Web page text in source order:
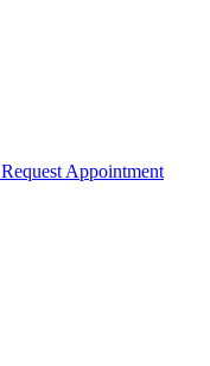
Request Appointment